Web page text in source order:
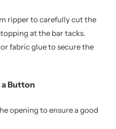
ripper to carefully cut the
at the bar tacks.
fabric glue to secure the
Button
opening to ensure a good